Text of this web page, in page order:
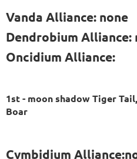
Vanda Alliance: none
Dendrobium Alliance:
Oncidium Alliance:
1st - moon shadow Tiger
Boar
Cymbidium